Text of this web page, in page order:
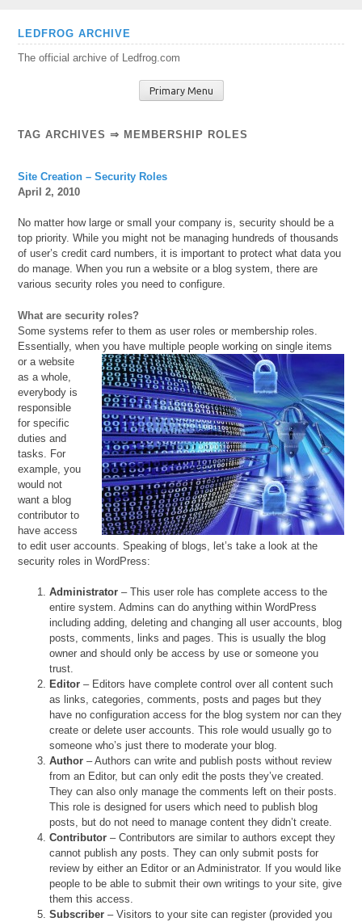
Skip
content
LEDFROG ARCHIVE
The official archive of Ledfrog.com
Primary Menu
TAG ARCHIVES ⇒ MEMBERSHIP ROLES
Site Creation – Security Roles
April 2, 2010
No matter how large or small your company is, security should be a
top priority. While you might not be managing hundreds of thousands
of user’s credit card numbers, it is important to protect what data you
do manage. When you run a website or a blog system, there are
various security roles you need to configure.
What are security roles?
Some systems refer to them as user roles or membership roles.
Essentially, when you have multiple people working on single items
or a website
as a whole,
everybody is
responsible
for specific
duties and
tasks. For
example, you
would not
want a blog
contributor to
have access
to edit user accounts. Speaking of blogs, let’s take a look at the
security roles in WordPress:
Administrator – This user role has complete access to the
entire system. Admins can do anything within WordPress
including adding, deleting and changing all user accounts, blog
posts, comments, links and pages. This is usually the blog
owner and should only be access by use or someone you
trust.
Editor – Editors have complete control over all content such
as links, categories, comments, posts and pages but they
have no configuration access for the blog system nor can they
create or delete user accounts. This role would usually go to
someone who’s just there to moderate your blog.
Author – Authors can write and publish posts without review
from an Editor, but can only edit the posts they’ve created.
They can also only manage the comments left on their posts.
This role is designed for users which need to publish blog
posts, but do not need to manage content they didn’t create.
Contributor – Contributors are similar to authors except they
cannot publish any posts. They can only submit posts for
review by either an Editor or an Administrator. If you would like
people to be able to submit their own writings to your site, give
them this access.
Subscriber – Visitors to your site can register (provided you